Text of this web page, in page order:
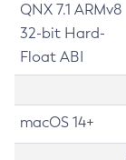
QNX 7.1 ARMv8
32-bit Hard-
Float ABI
macOS 14+